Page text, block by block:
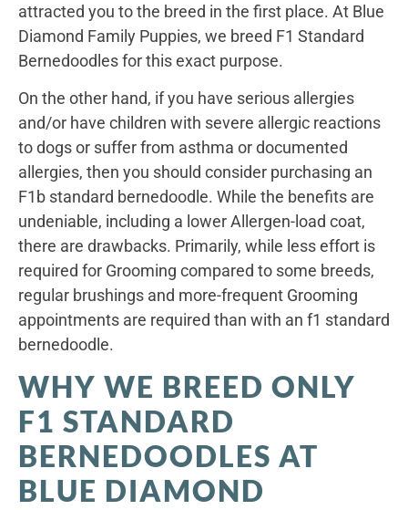
attracted you to the breed in the first place. At Blue
Diamond Family Puppies, we breed F1 Standard
Bernedoodles for this exact purpose.
On the other hand, if you have serious allergies
and/or have children with severe allergic reactions
to dogs or suffer from asthma or documented
allergies, then you should consider purchasing an
F1b standard bernedoodle. While the benefits are
undeniable, including a lower Allergen-load coat,
there are drawbacks. Primarily, while less effort is
required for Grooming compared to some breeds,
regular brushings and more-frequent Grooming
appointments are required than with an f1 standard
bernedoodle.
WHY WE BREED ONLY
F1 STANDARD
BERNEDOODLES AT
BLUE DIAMOND